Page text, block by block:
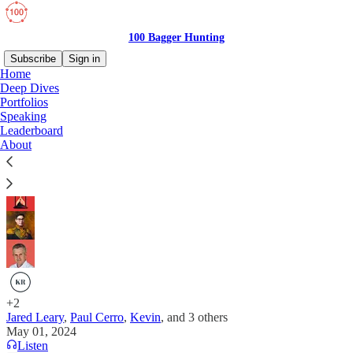
100 Bagger Hunting
Subscribe
Sign in
Home
Deep Dives
Portfolios
Speaking
Leaderboard
About
Blooming Ideas: Springtime Investment
Collaboration
7 Investors, 7 Companies of All Sizes!
+2
Jared Leary, Paul Cerro, Kevin, and 3 others
May 01, 2024
Listen